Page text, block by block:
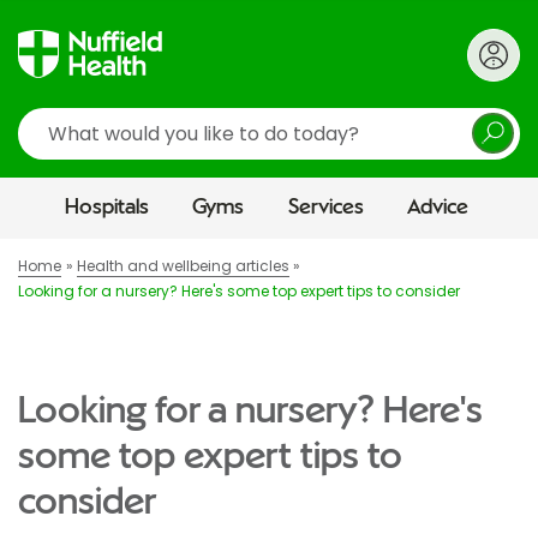
Search
Hospitals Gyms Services Advice
Home
Health and wellbeing articles
Looking for a nursery? Here's some top expert tips to consider
Looking for a nursery? Here's
some top expert tips to
consider